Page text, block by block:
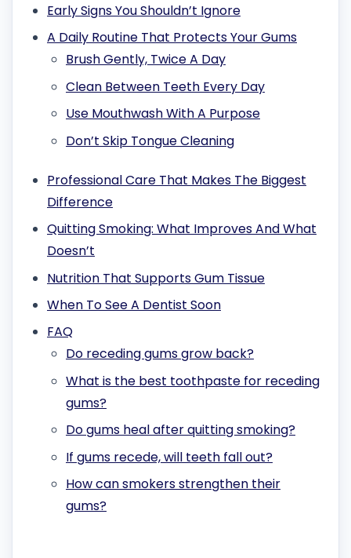
Early Signs You Shouldn’t Ignore
A Daily Routine That Protects Your Gums
Brush Gently, Twice A Day
Clean Between Teeth Every Day
Use Mouthwash With A Purpose
Don’t Skip Tongue Cleaning
Professional Care That Makes The Biggest
Difference
Quitting Smoking: What Improves And What
Doesn’t
Nutrition That Supports Gum Tissue
When To See A Dentist Soon
FAQ
Do receding gums grow back?
What is the best toothpaste for receding
gums?
Do gums heal after quitting smoking?
If gums recede, will teeth fall out?
How can smokers strengthen their
gums?